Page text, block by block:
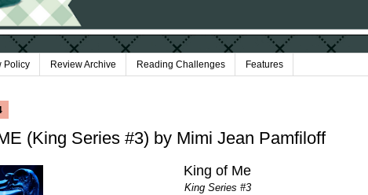
Policy Review Archive Reading Challenges Features
(King Series #3) by Mimi Jean Pamfiloff
King of Me
King Series #3